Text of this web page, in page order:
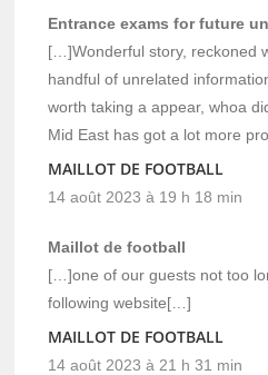
Entrance exams for future
[…]Wonderful story, reckoned
handful of unrelated
worth taking a appear, whoa
Mid East has got a lot more
MAILLOT DE FOOTBALL
14 août 2023 à 19 h 18 min
Maillot de football
[…]one of our guests not too
following website[…]
MAILLOT DE FOOTBALL
14 août 2023 à 21 h 31 min